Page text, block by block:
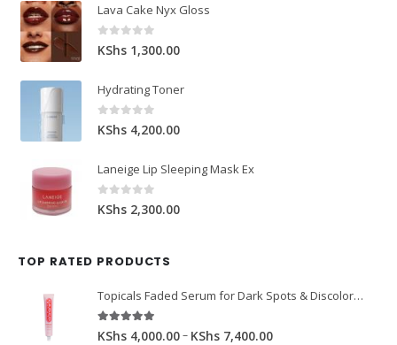
Lava Cake Nyx Gloss
0out of 5
KShs 1,300.00
Hydrating Toner
0out of 5
KShs 4,200.00
Laneige Lip Sleeping Mask Ex
out of 5
KShs 2,300.00
TOP RATED PRODUCTS
Topicals Faded Serum for Dark Spots & Discoloration 50ml
5.00
KShs 4,000.00– KShs 7,400.00